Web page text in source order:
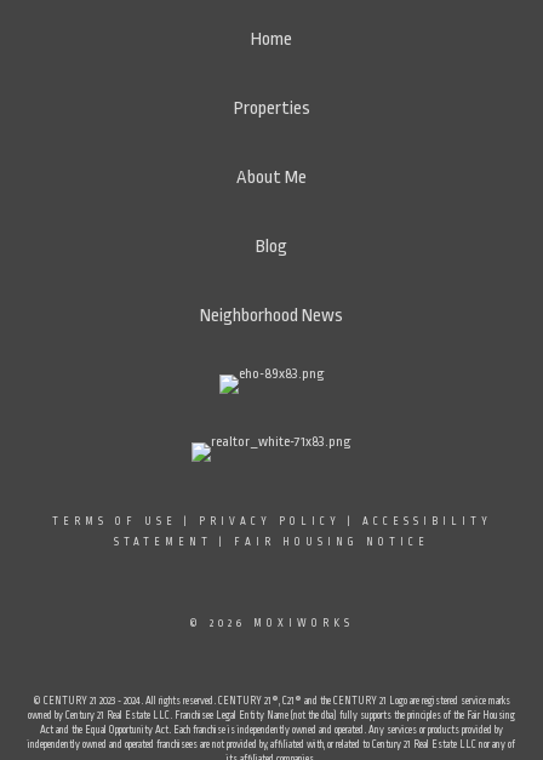
Home
Properties
About Me
Blog
Neighborhood News
TERMS OF USE PRIVACY POLICY
ACCESSIBILITY
STATEMENT
FAIR HOUSING NOTICE
© 2026 MOXIWORKS
© CENTURY 21 2023 - 2024. All rights reserved. CENTURY 21®, C21® and the CENTURY 21 Logo are registered service marks
owned by Century 21 Real Estate LLC. Franchisee Legal Entity Name (not the dba) fully supports the principles of the Fair Housing
Act and the Equal Opportunity Act. Each franchise is independently owned and operated. Any services or products provided by
independently owned and operated franchisees are not provided by, affiliated with, or related to Century 21 Real Estate LLC nor any of